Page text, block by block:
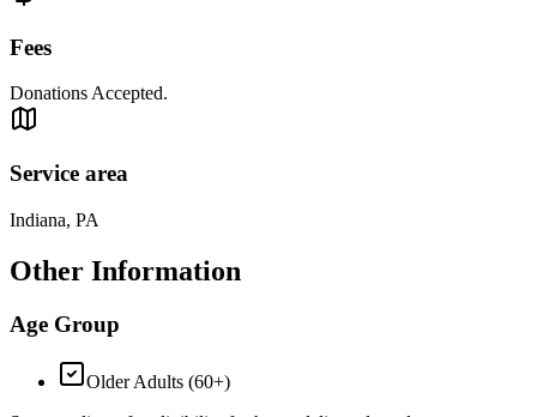
Fees
Donations Accepted.
Service area
Indiana, PA
Other Information
Age Group
Older Adults (60+)